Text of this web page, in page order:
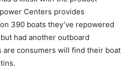
Centers provides
390 boats they’ve repowered
had another outboard
are consumers will find their boat